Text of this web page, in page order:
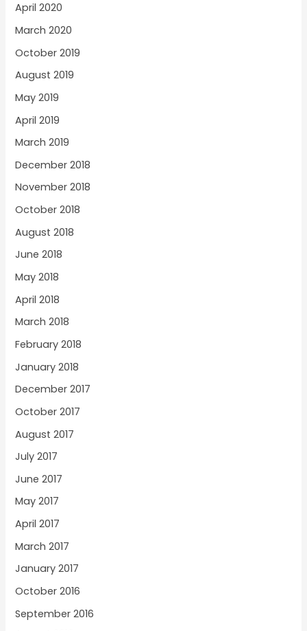
April 2020
March 2020
October 2019
August 2019
May 2019
April 2019
March 2019
December 2018
November 2018
October 2018
August 2018
June 2018
May 2018
April 2018
March 2018
February 2018
January 2018
December 2017
October 2017
August 2017
July 2017
June 2017
May 2017
April 2017
March 2017
January 2017
October 2016
September 2016